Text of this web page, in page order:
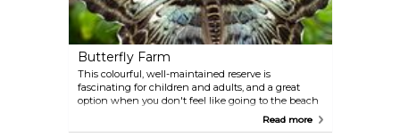
Butterfly Farm
This colourful, well-maintained reserve is
fascinating for children and adults, and a great
option when you don't feel like going to the beach
or exploring. Educational guided tours are available,
Read more